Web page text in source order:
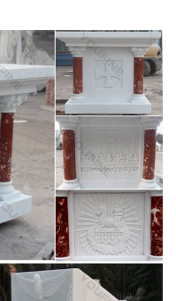
and Acrylic
of church
sacristy furniture,
…
– Scribd
saga sage sago sags
marble marbly …
– Scribd
sake saki sale salk salt